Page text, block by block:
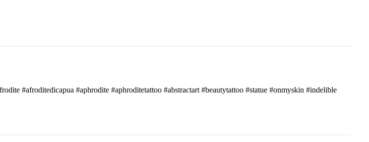
#afroditedicapua #aphrodite #aphroditetattoo #abstractart #beautytattoo #statue #onmyskin #indelible